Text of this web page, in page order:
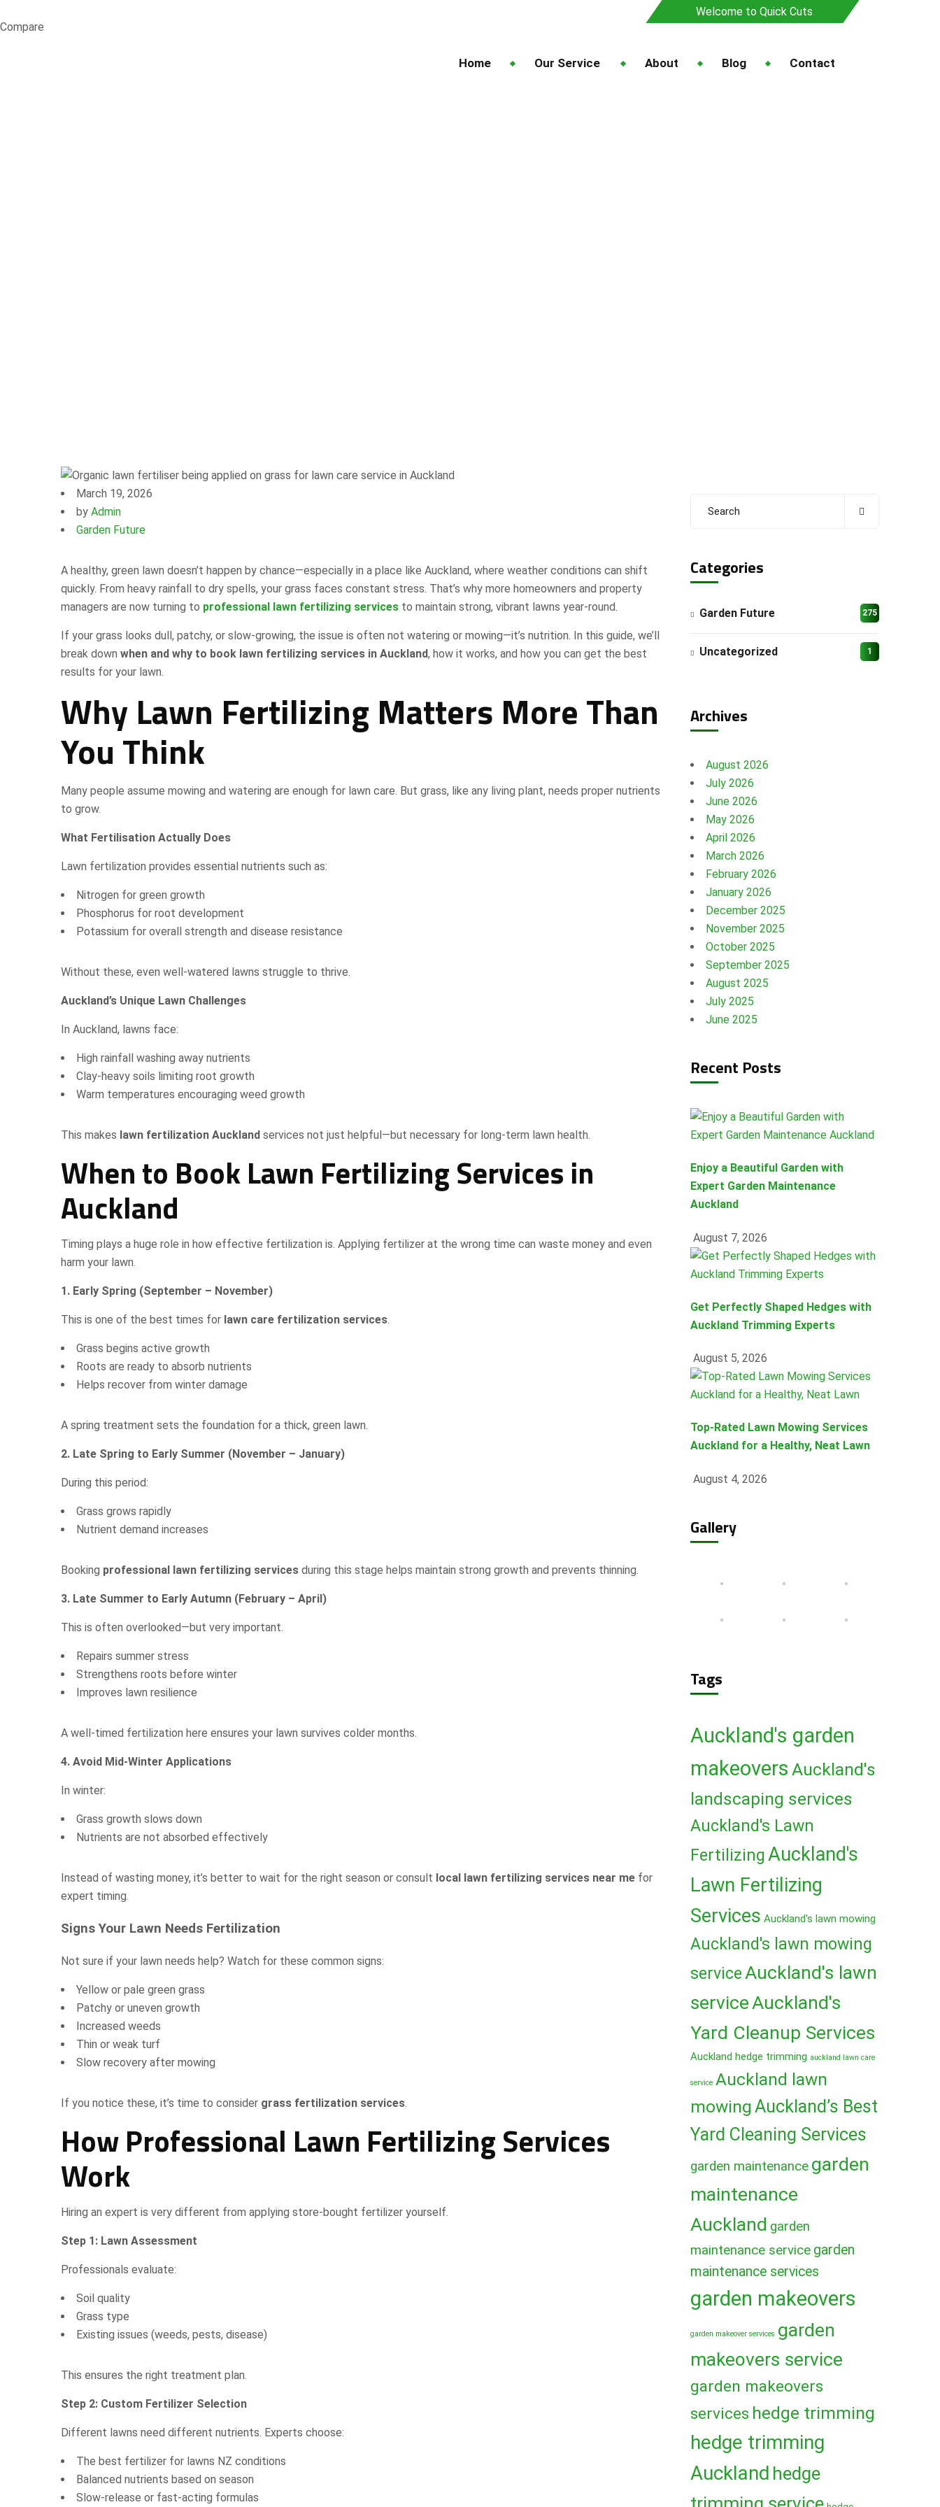
Welcome to Quick Cuts
Home Our Service About Blog Contact
March 19, 2026
by Admin
Garden Future
A healthy, green lawn doesn’t happen by chance—especially in a place like Auckland, where weather conditions can shift
quickly. From heavy rainfall to dry spells, your grass faces constant stress. That’s why more homeowners and property
managers are now turning to professional lawn fertilizing services to maintain strong, vibrant lawns year-round.
If your grass looks dull, patchy, or slow-growing, the issue is often not watering or mowing—it’s nutrition. In this guide, we’ll
break down when and why to book lawn fertilizing services in Auckland, how it works, and how you can get the best
results for your lawn.
Why Lawn Fertilizing Matters More Than
You Think
Many people assume mowing and watering are enough for lawn care. But grass, like any living plant, needs proper nutrients
to grow.
What Fertilisation Actually Does
Lawn fertilization provides essential nutrients such as:
Nitrogen for green growth
Phosphorus for root development
Potassium for overall strength and disease resistance
Without these, even well-watered lawns struggle to thrive.
Auckland’s Unique Lawn Challenges
In Auckland, lawns face:
High rainfall washing away nutrients
Clay-heavy soils limiting root growth
Warm temperatures encouraging weed growth
This makes lawn fertilization Auckland services not just helpful—but necessary for long-term lawn health.
When to Book Lawn Fertilizing Services in
Auckland
Timing plays a huge role in how effective fertilization is. Applying fertilizer at the wrong time can waste money and even
harm your lawn.
1. Early Spring (September – November)
This is one of the best times for lawn care fertilization services
Grass begins active growth
Roots are ready to absorb nutrients
Helps recover from winter damage
A spring treatment sets the foundation for a thick, green lawn.
2. Late Spring to Early Summer (November – January)
During this period:
Grass grows rapidly
Nutrient demand increases
Booking professional lawn fertilizing services during this stage helps maintain strong growth and prevents thinning.
3. Late Summer to Early Autumn (February – April)
This is often overlooked—but very important.
Repairs summer stress
Strengthens roots before winter
Improves lawn resilience
A well-timed fertilization here ensures your lawn survives colder months.
4. Avoid Mid-Winter Applications
In winter:
Grass growth slows down
Nutrients are not absorbed effectively
Instead of wasting money, it’s better to wait for the right season or consult local lawn fertilizing services near me for
expert timing.
Signs Your Lawn Needs Fertilization
Not sure if your lawn needs help? Watch for these common signs:
Yellow or pale green grass
Patchy or uneven growth
Increased weeds
Thin or weak turf
Slow recovery after mowing
If you notice these, it’s time to consider grass fertilization services.
How Professional Lawn Fertilizing Services
Work
Hiring an expert is very different from applying store-bought fertilizer yourself.
Step 1: Lawn Assessment
Professionals evaluate:
Soil quality
Grass type
Existing issues (weeds, pests, disease)
This ensures the right treatment plan.
Step 2: Custom Fertilizer Selection
Different lawns need different nutrients. Experts choose:
The best fertilizer for lawns NZ conditions
Balanced nutrients based on season
Slow-release or fast-acting formulas
Categories
Garden Future 275
Uncategorized 1
Archives
August 2026
July 2026
June 2026
May 2026
April 2026
March 2026
February 2026
January 2026
December 2025
November 2025
October 2025
September 2025
August 2025
July 2025
June 2025
Recent Posts
Enjoy a Beautiful Garden with
Expert Garden Maintenance
Auckland
August 7, 2026
Get Perfectly Shaped Hedges with
Auckland Trimming Experts
August 5, 2026
Top-Rated Lawn Mowing Services
Auckland for a Healthy, Neat Lawn
August 4, 2026
Gallery
Tags
Auckland's garden
makeovers Auckland's
landscaping services
Auckland's Lawn
Fertilizing Auckland's
Lawn Fertilizing
Services Auckland's lawn mowing
Auckland's lawn mowing
service Auckland's lawn
serviceAuckland's
Yard Cleanup Services
Auckland hedge trimming auckland lawn care
service Auckland lawn
mowing Auckland’s Best
Yard Cleaning Services
garden maintenance garden
maintenance
Auckland garden
maintenance service garden
maintenance services
garden makeovers
garden makeover services garden
makeovers service
garden makeovers
services hedge trimming
hedge trimming
Auckland hedge
Compare